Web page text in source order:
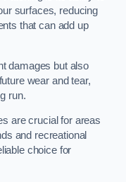
surfaces, reducing
that can add up
damages but also
wear and tear,
run.
are crucial for areas
and recreational
choice for